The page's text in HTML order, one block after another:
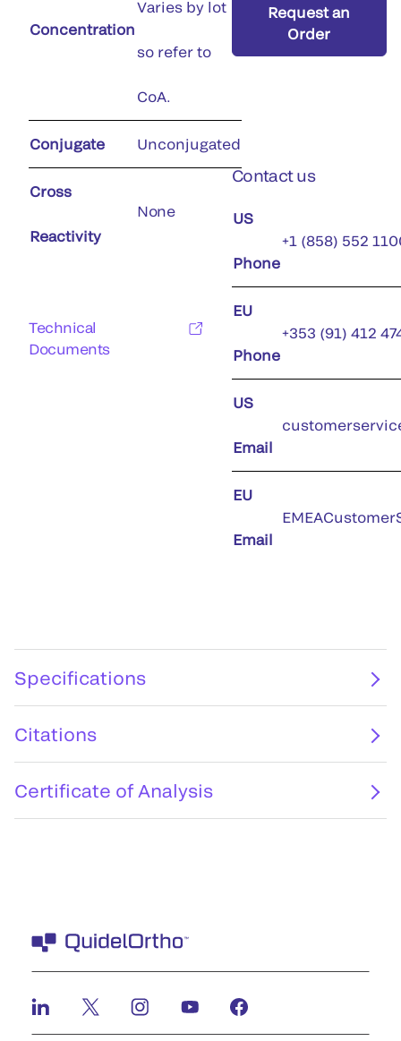
Concentration
Varies by lot
so refer to
CoA.
Conjugate Unconjugated
Cross
Reactivity
None
Technical
Documents
Request an
Order
Contact us
US
Phone
+1 (858) 552
EU
Phone
+353 (91) 412
US
Email
EU
Email
Specifications
Citations
Certificate of Analysis